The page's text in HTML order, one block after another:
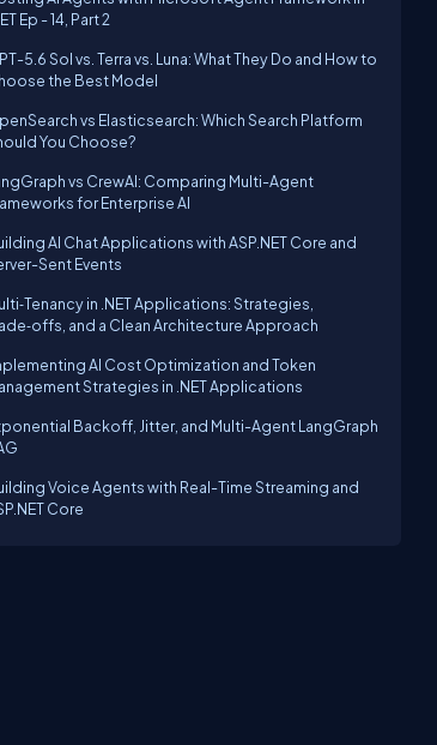
Ep - 14, Part 2
5.6 Sol vs. Terra vs. Luna: What They Do and How to
the Best Model
vs Elasticsearch: Which Search Platform
You Choose?
vs CrewAI: Comparing Multi-Agent
for Enterprise AI
AI Chat Applications with ASP.NET Core and
Sent Events
in .NET Applications: Strategies,
and a Clean Architecture Approach
AI Cost Optimization and Token
Strategies in .NET Applications
Backoff, Jitter, and Multi-Agent LangGraph
Voice Agents with Real-Time Streaming and
Core